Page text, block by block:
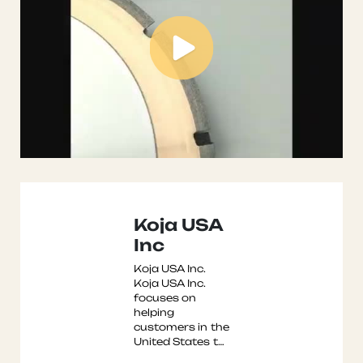
Koja USA
Inc
Koja USA Inc.
Koja USA Inc.
focuses on
helping
customers in the
United States to